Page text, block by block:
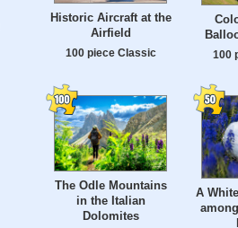
Historic Aircraft at the
Airfield
100 piece Classic 100
The Odle Mountains
in the Italian
Dolomites
A